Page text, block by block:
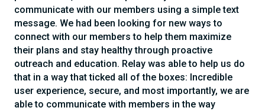
communicate with our members using a simple text
message. We had been looking for new ways to
connect with our members to help them maximize
their plans and stay healthy through proactive
outreach and education. Relay was able to help us do
that in a way that ticked all of the boxes: Incredible
user experience, secure, and most importantly, we are
able to communicate with members in the way